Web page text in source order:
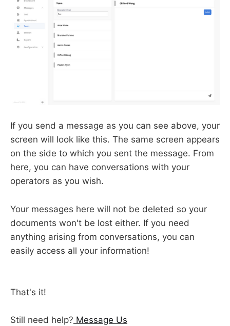
If you send a message as you can see above, your
screen will look like this. The same screen appears
on the side to which you sent the message. From
here, you can have conversations with your
operators as you wish.
Your messages here will not be deleted so your
documents won't be lost either. If you need
anything arising from conversations, you can
easily access all your information!
That's it!
Still need help? Message Us